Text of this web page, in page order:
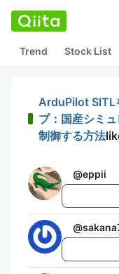
Trend Stock List
ArduPilot SITL
プ：国産シミ
制御する方法
@eppii
@